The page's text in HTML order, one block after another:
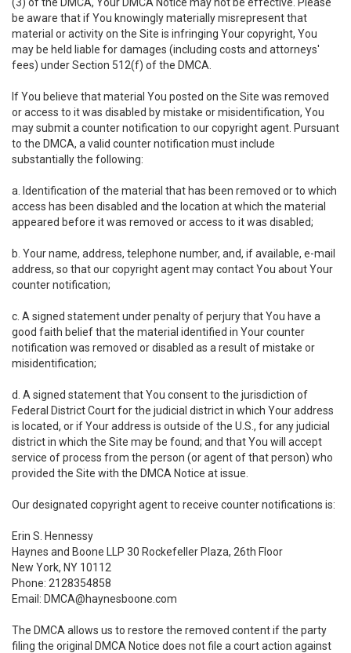
be aware that if You knowingly materially misrepresent that
material or activity on the Site is infringing Your copyright, You
may be held liable for damages (including costs and attorneys'
fees) under Section 512(f) of the DMCA.
If You believe that material You posted on the Site was removed
or access to it was disabled by mistake or misidentification, You
may submit a counter notification to our copyright agent. Pursuant
to the DMCA, a valid counter notification must include
substantially the following:
a. Identification of the material that has been removed or to which
access has been disabled and the location at which the material
appeared before it was removed or access to it was disabled;
b. Your name, address, telephone number, and, if available, e-mail
address, so that our copyright agent may contact You about Your
counter notification;
c. A signed statement under penalty of perjury that You have a
good faith belief that the material identified in Your counter
notification was removed or disabled as a result of mistake or
misidentification;
d. A signed statement that You consent to the jurisdiction of
Federal District Court for the judicial district in which Your address
is located, or if Your address is outside of the U.S., for any judicial
district in which the Site may be found; and that You will accept
service of process from the person (or agent of that person) who
provided the Site with the DMCA Notice at issue.
Our designated copyright agent to receive counter notifications is:
Erin S. Hennessy
Haynes and Boone LLP 30 Rockefeller Plaza, 26th Floor
New York, NY 10112
Phone: 2128354858
Email: DMCA@haynesboone.com
The DMCA allows us to restore the removed content if the party
filing the original DMCA Notice does not file a court action against